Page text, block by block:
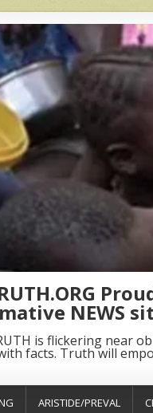
NEWS
is flickering near
facts. Truth will
ARISTIDE/PREVAL